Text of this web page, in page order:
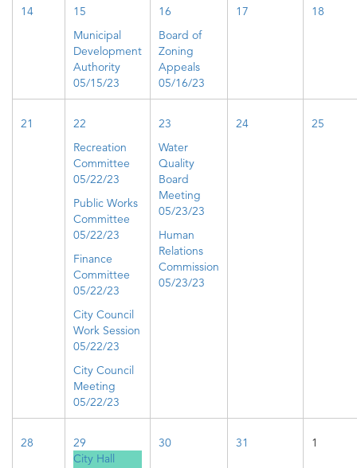
14
15
Municipal
Development
Authority
05/15/23
16
Board of
Zoning
Appeals
05/16/23
17 18
21
22
Recreation
Committee
05/22/23
Public Works
Committee
05/22/23
Finance
Committee
05/22/23
City Council
Work Session
05/22/23
City Council
Meeting
05/22/23
23
Water
Quality
Board
Meeting
05/23/23
Human
Relations
Commission
05/23/23
24 25
28
29
City Hall
30 31 1